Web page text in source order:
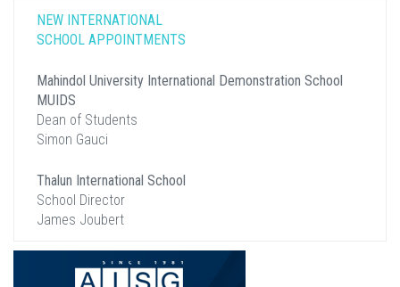
NEW INTERNATIONAL
SCHOOL APPOINTMENTS
Mahindol University International Demonstration School
MUIDS
Dean of Students
Simon Gauci
Thalun International School
School Director
James Joubert